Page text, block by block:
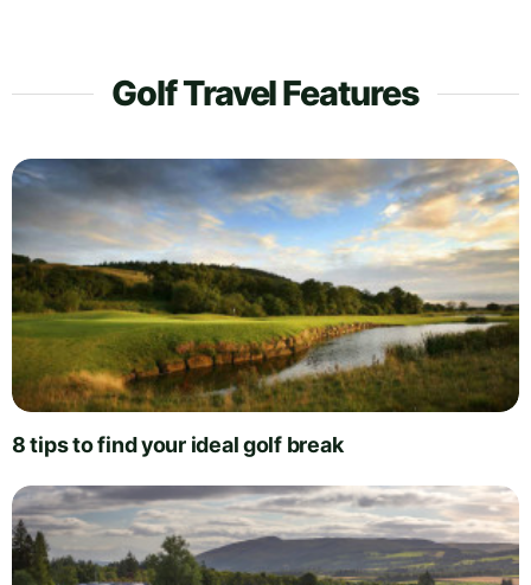
Golf Travel Features
8 tips to find your ideal golf break